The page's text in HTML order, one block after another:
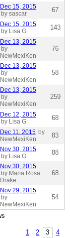
Dec 15, 2015
by sascar
67
Dec 15, 2015
by Lisa G
143
Dec 13, 2015
by
NewMexiKen
76
Dec 13, 2015
by
NewMexiKen
58
Dec 13, 2015
by
NewMexiKen
259
Dec 12, 2015
by Lisa G
68
Dec 11, 2015 by
NewMexiKen
83
Nov 30, 2015
by Lisa G
88
Nov 30, 2015
by Maria Rosa
Drake
68
Nov 29, 2015
by
NewMexiKen
54
1 2 3 4